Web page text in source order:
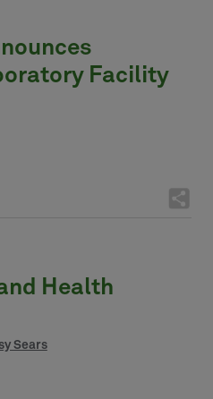
Facility
Health
Sears